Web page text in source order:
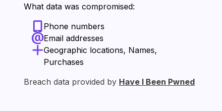
What data was compromised:
Phone numbers
Email addresses
Geographic locations, Names,
Purchases
Breach data provided by Have I Been Pwned